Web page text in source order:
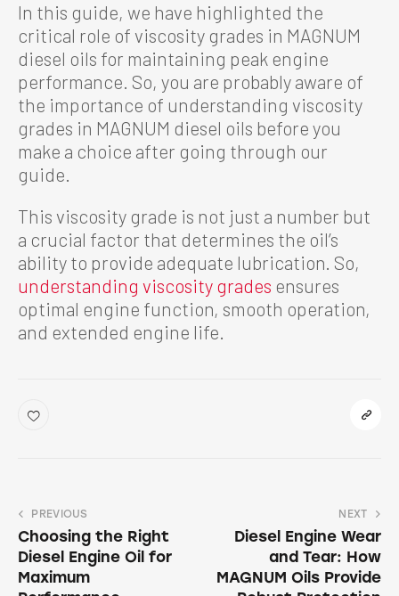
In this guide, we have highlighted the
critical role of viscosity grades in MAGNUM
diesel oils for maintaining peak engine
performance. So, you are probably aware of
the importance of understanding viscosity
grades in MAGNUM diesel oils before you
make a choice after going through our
guide.
This viscosity grade is not just a number but
a crucial factor that determines the oil’s
ability to provide adequate lubrication. So,
understanding viscosity grades ensures
optimal engine function, smooth operation,
and extended engine life.
PREVIOUS
Choosing the Right
Diesel Engine Oil for
Maximum
NEXT
Diesel Engine Wear
and Tear: How
MAGNUM Oils Provide